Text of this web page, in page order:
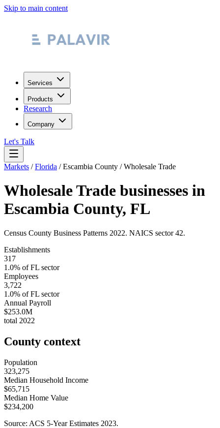
Skip to main content
Services
Products
Research
Company
Let's Talk
Markets /Florida /Escambia County /Wholesale Trade
Wholesale Trade businesses in
Escambia County, FL
Census County Business Patterns 2022. NAICS sector42.
Establishments
317
1.0% ofFL sector
Employees
3,722
1.0% ofFL sector
Annual Payroll
$253.0M
total 2022
County context
Population
323,275
Median Household Income
$65,715
Median Home Value
$234,200
Source: ACS 5-Year Estimates 2023.